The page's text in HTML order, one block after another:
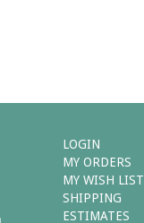
LOGIN
MY ORDERS
MY WISH LIST
SHIPPING
ESTIMATES